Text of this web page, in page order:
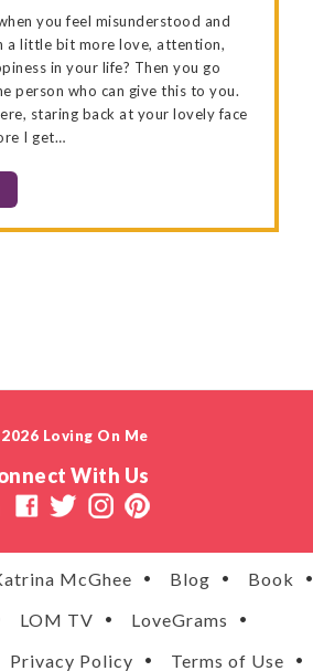
you feel misunderstood and
a little bit more love, attention,
in your life? Then you go
person who can give this to you.
staring back at your lovely face
I get…
Loving On Me
With Us
McGhee Blog
Book
LOM TV
LoveGrams
Privacy Policy Terms of Use